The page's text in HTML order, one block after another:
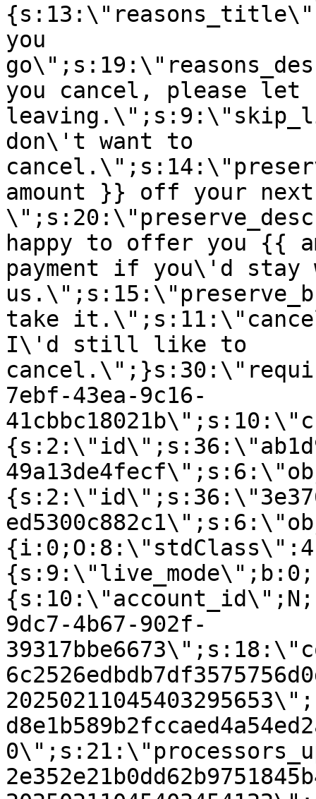
you
you cancel, please let
don\'t want to
amount }} off your next
happy to offer you {{
payment if you\'d stay
take
I\'d still like to
7ebf-43ea-9c16-
9dc7-4b67-902f-